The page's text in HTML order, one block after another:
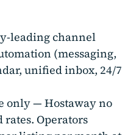
leading channel
(messaging,
unified inbox, 24/7
only — Hostaway no
Operators